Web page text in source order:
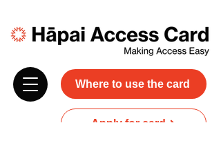
Where to use the card
Apply for card